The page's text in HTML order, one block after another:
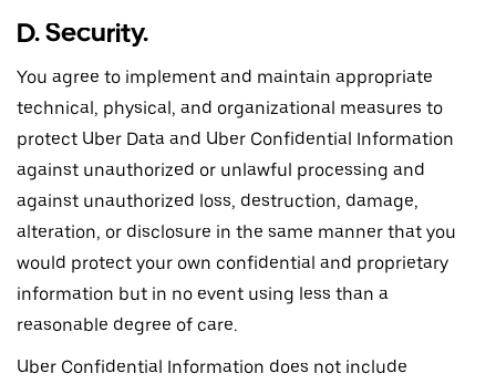
D. Security.
You agree to implement and maintain appropriate
technical, physical, and organizational measures to
protect Uber Data and Uber Confidential Information
against unauthorized or unlawful processing and
against unauthorized loss, destruction, damage,
alteration, or disclosure in the same manner that you
would protect your own confidential and proprietary
information but in no event using less than a
reasonable degree of care.
Uber Confidential Information does not include